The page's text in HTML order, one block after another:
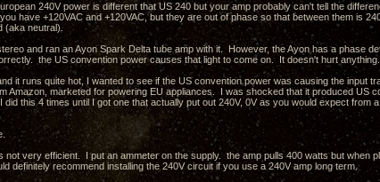
240V power is different that US 240 but your amp probably can't tell the
have +120VAC and +120VAC, but they are out of phase so that between them is
(aka neutral).
and ran an Ayon Spark Delta tube amp with it. However, the Ayon has a phase
the US convention power causes that light to come on. It doesn't hurt anything.
it runs quite hot, I wanted to see if the US convention power was causing the input
Amazon, marketed for powering EU appliances. I was shocked that it produced US
this 4 times until I got one that actually put out 240V, 0V as you would expect from
not very efficient. I put an ammeter on the supply. the amp pulls 400 watts but when
definitely recommend installing the 240V circuit if you use a 240V amp long term.